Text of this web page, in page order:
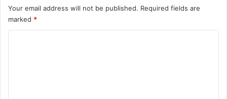
Your email address will not be published. Required fields are
marked *